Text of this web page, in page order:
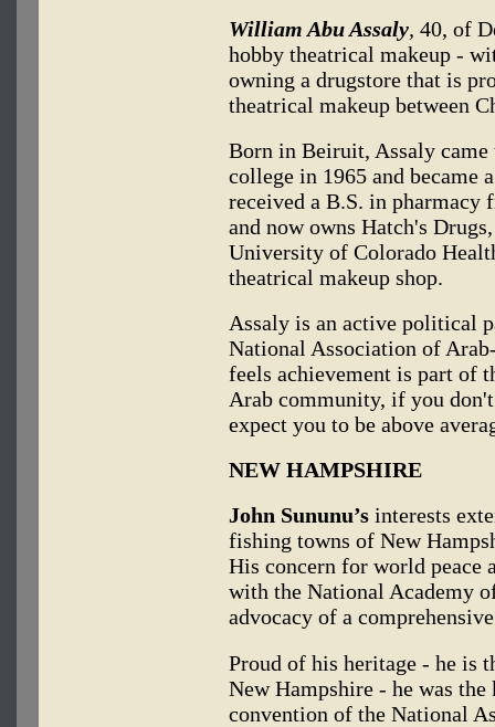
William Abu Assaly, 40, of
hobby theatrical makeup -
owning a drugstore that is
theatrical makeup between
Born in Beiruit, Assaly came
college in 1965 and became
received a B.S. in
and now owns Hatch's
University of Colorado
theatrical makeup shop.
Assaly is an active political
National Association of
feels achievement is part of
Arab community, if you
expect you to be above
NEW HAMPSHIRE
John Sununu’s interests
fishing towns of New
His concern for world peace
with the National Academy
advocacy of a
Proud of his heritage - he is
New Hampshire - he was the
convention of the National